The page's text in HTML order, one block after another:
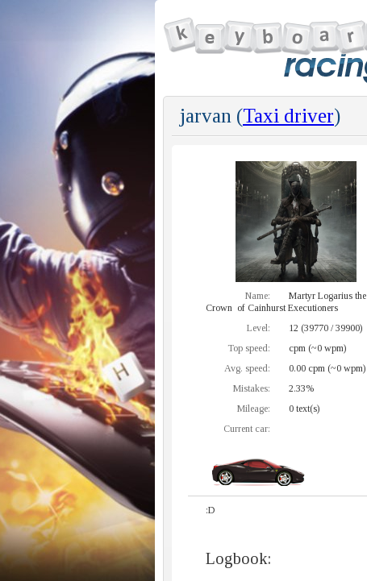
jarvan (Taxi driver)
Name:
Martyr Logarius the
Crown of Cainhurst Executioners
Level:
12 (39770 / 39900)
Top speed:
cpm (~0 wpm)
Avg. speed:
0.00 cpm (~0 wpm)
Mistakes:
2.33%
Mileage:
0 text(s)
Current car:
:D
Logbook: